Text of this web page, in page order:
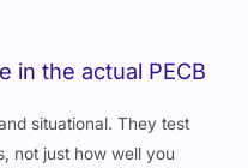
in the actual PECB
situational. They test
not just how well you